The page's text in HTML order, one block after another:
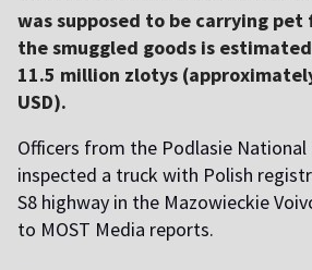
was supposed to be carrying pet
the smuggled goods is
11.5 million zlotys
USD).
Officers from the Podlasie
inspected a truck with Polish
S8 highway in the Mazowieckie
to MOST Media reports.